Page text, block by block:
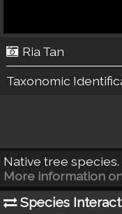
Ria Tan
Taxonomic
Native tree
More information
Species